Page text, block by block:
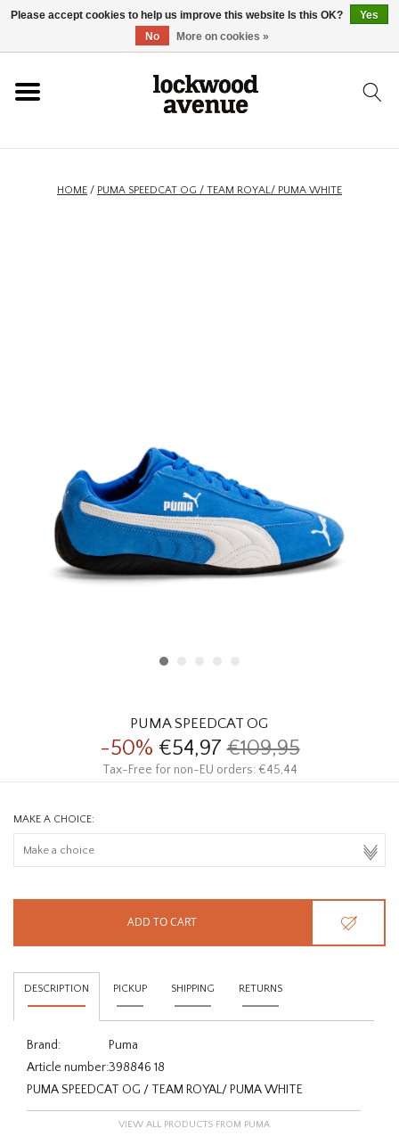
BRANDS
THE EDIT
HOME / PUMA SPEEDCAT OG / TEAM ROYAL/ PUMA WHITE
PUMA SPEEDCAT OG
-50% €54,97€109,95
Tax-Free for non-EU orders: €45,44
MAKE A CHOICE:
ADD TO CART
DESCRIPTION PICKUP SHIPPING RETURNS
Brand:
Puma
Article number:398846 18
PUMA SPEEDCAT OG / TEAM ROYAL/ PUMA WHITE
VIEW ALL PRODUCTS FROM PUMA
Please accept cookies to help us improve this website Is this OK?
Yes
No
More on cookies »